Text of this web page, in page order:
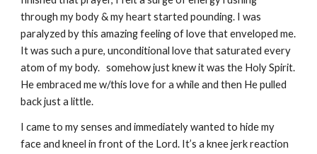
through my body & my heart started pounding. I was
paralyzed by this amazing feeling of love that enveloped me.
It was such a pure, unconditional love that saturated every
atom of my body. somehow just knew it was the Holy Spirit.
He embraced me w/this love for a while and then He pulled
back just a little.
I came to my senses and immediately wanted to hide my
face and kneel in front of the Lord. It’s a knee jerk reaction